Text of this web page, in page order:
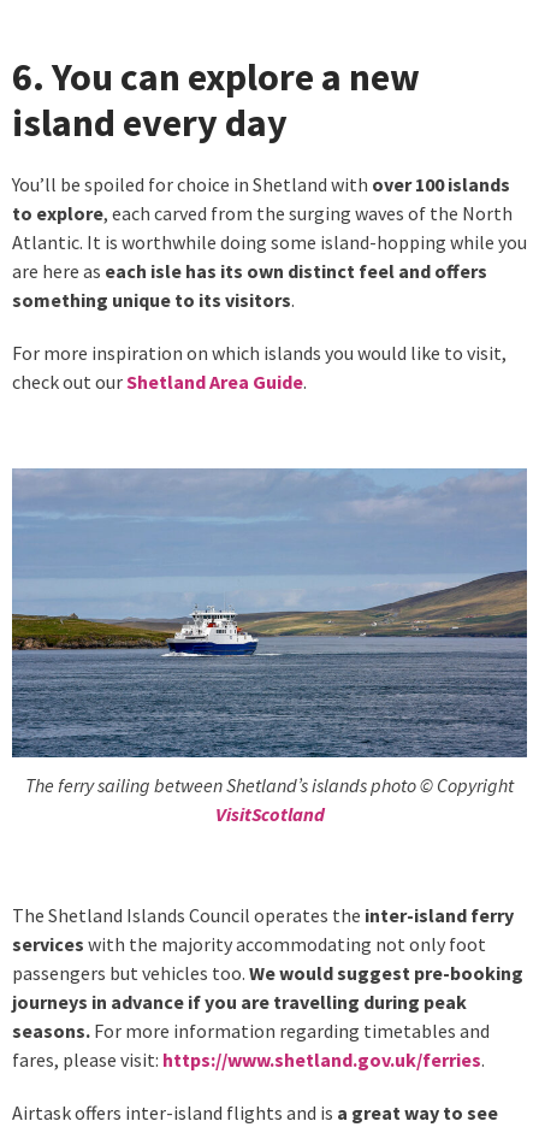
6. You can explore a new
island every day
You’ll be spoiled for choice in Shetland with over 100 islands
to explore, each carved from the surging waves of the North
Atlantic. It is worthwhile doing some island-hopping while you
are here as each isle has its own distinct feel and offers
something unique to its visitors.
For more inspiration on which islands you would like to visit,
check out ourShetland Area Guide.
The ferry sailing between Shetland’s islands photo © Copyright
VisitScotland
The Shetland Islands Council operates the inter-island ferry
services with the majority accommodating not only foot
passengers but vehicles too. We would suggest pre-booking
journeys in advance if you are travelling during peak
seasons. For more information regarding timetables and
fares, please visit: https://www.shetland.gov.uk/ferries.
Airtask offers inter-island flights and is a great way to see